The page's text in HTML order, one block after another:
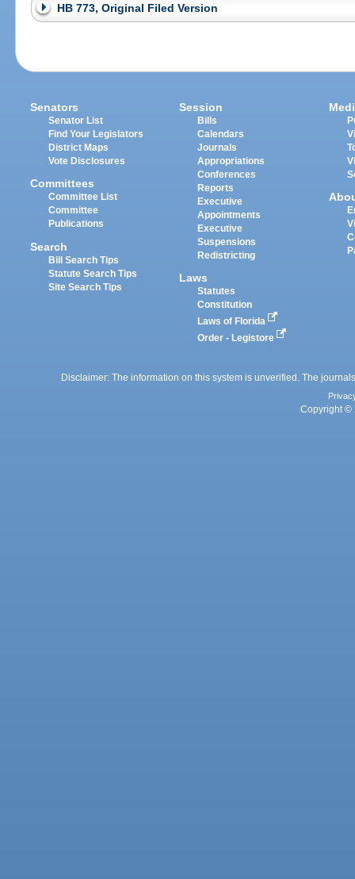
HB 773, Original Filed Version
Senators
Senator List
Find Your Legislators
District Maps
Vote Disclosures
Committees
Committee List
Committee
Publications
Search
Bill Search Tips
Statute Search Tips
Site Search Tips
Session
Bills
Calendars
Journals
Appropriations
Conferences
Reports
Executive
Appointments
Executive
Suspensions
Redistricting
Laws
Statutes
Constitution
Laws of Florida
Order - Legistore
Disclaimer: The information on this system is unverified. The
Copyright ©